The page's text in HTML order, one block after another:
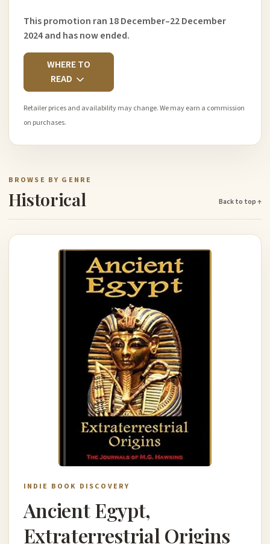
This promotion ran 18 December–22 December
2024 and has now ended.
WHERE TO
READ
Retailer prices and availability may change. We may earn a commission
on purchases.
BROWSE BY GENRE
Historical Back to top ↑
INDIE BOOK DISCOVERY
Ancient Egypt,
Extraterrestrial Origins